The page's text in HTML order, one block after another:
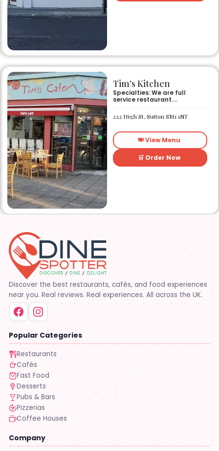
Tim’s Kitchen
Specialties: We are full
service restaurant.
started out as Ruby’s
restaurant in Lafayette la.
about a year or so later
opened the second one on
Kaliste Saloom rd. Then a
year later opened number 3
on Rue Louis XIV. After 22
years sold the property and
cooking
222 High St, Sutton SM1 1NT
🍽️ View Menu
🛒 Order Now
Discover the best restaurants, cafés, and food experiences
near you. Real reviews. Real experiences. All across the UK.
Popular Categories
Restaurants
Cafés
Fast Food
Desserts
Pubs & Bars
Pizzerias
Coffee Houses
Company